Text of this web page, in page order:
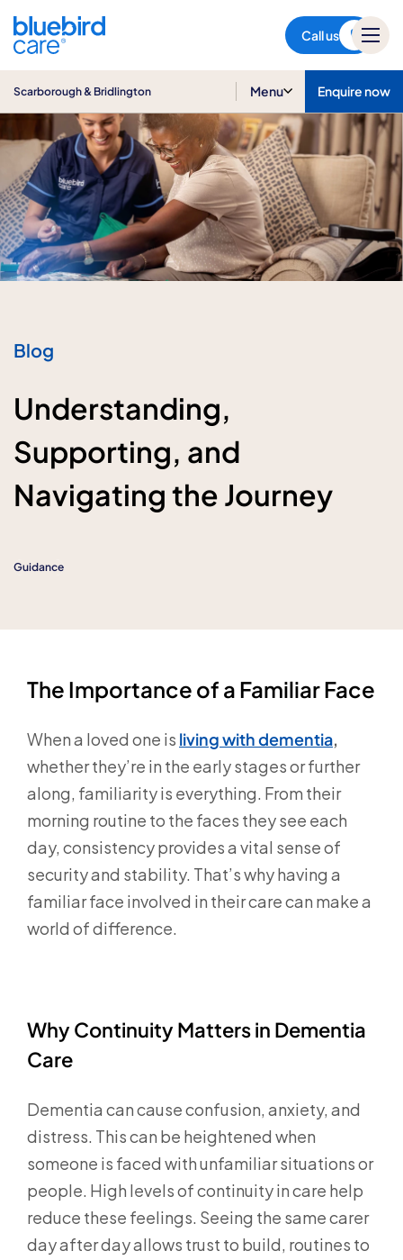
Call us
Scarborough & Bridlington Menu Enquire now
Blog
Understanding,
Supporting, and
Navigating the Journey
Guidance
The Importance of a Familiar Face
When a loved one is living with dementia,
whether they’re in the early stages or further
along, familiarity is everything. From their
morning routine to the faces they see each
day, consistency provides a vital sense of
security and stability. That’s why having a
familiar face involved in their care can make a
world of difference.
Why Continuity Matters in Dementia
Care
Dementia can cause confusion, anxiety, and
distress. This can be heightened when
someone is faced with unfamiliar situations or
people. High levels of continuity in care help
reduce these feelings. Seeing the same carer
day after day allows trust to build, routines to